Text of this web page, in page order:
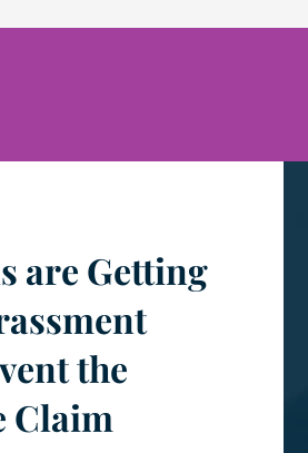
are Getting
the
Claim